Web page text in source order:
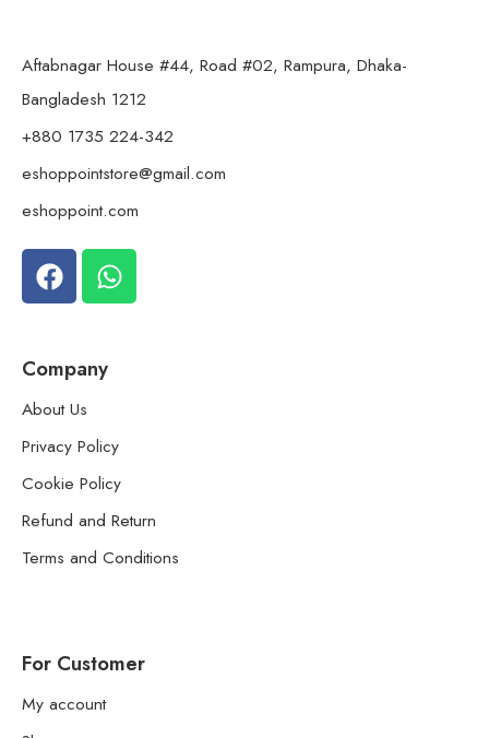
Aftabnagar House #44, Road #02, Rampura, Dhaka-
Bangladesh 1212
+880 1735 224-342
eshoppointstore@gmail.com
eshoppoint.com
Company
About Us
Privacy Policy
Cookie Policy
Refund and Return
Terms and Conditions
For Customer
My account